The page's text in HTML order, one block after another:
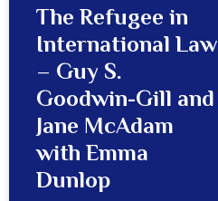
The Refugee in
International Law
– Guy S.
Goodwin-Gill and
Jane McAdam
with Emma
Dunlop